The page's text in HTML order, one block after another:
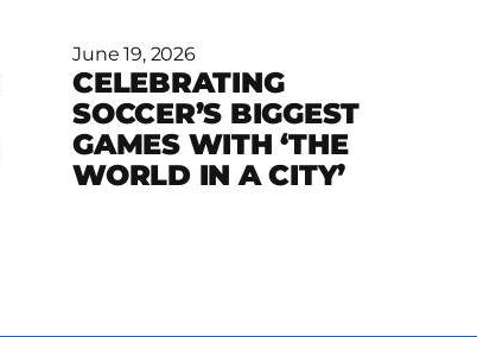
June 19, 2026
CELEBRATING
SOCCER’S BIGGEST
GAMES WITH ‘THE
WORLD IN A CITY’
Read more